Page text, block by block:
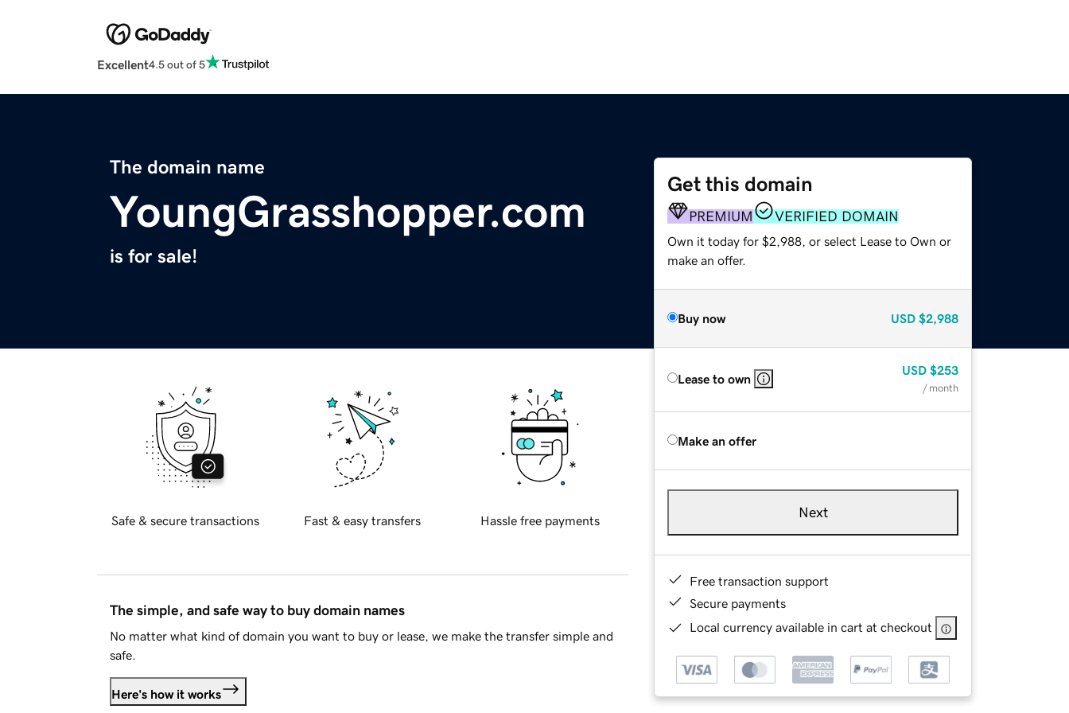
Excellent4.5 out of 5
The domain name
YoungGrasshopper.com
is for sale!
Get this domain
PREMIUM VERIFIED DOMAIN
Own it today for $2,988, or select Lease to Own or
make an offer.
Buy now USD $2,988
Lease to own
USD $253
/ month
Make an offer
Next
Free transaction support
Secure payments
Local currency available in cart at checkout
Safe & secure transactions Fast & easy transfers Hassle free payments
The simple, and safe way to buy domain names
No matter what kind of domain you want to buy or lease, we make the transfer simple and
safe.
Here's how it works